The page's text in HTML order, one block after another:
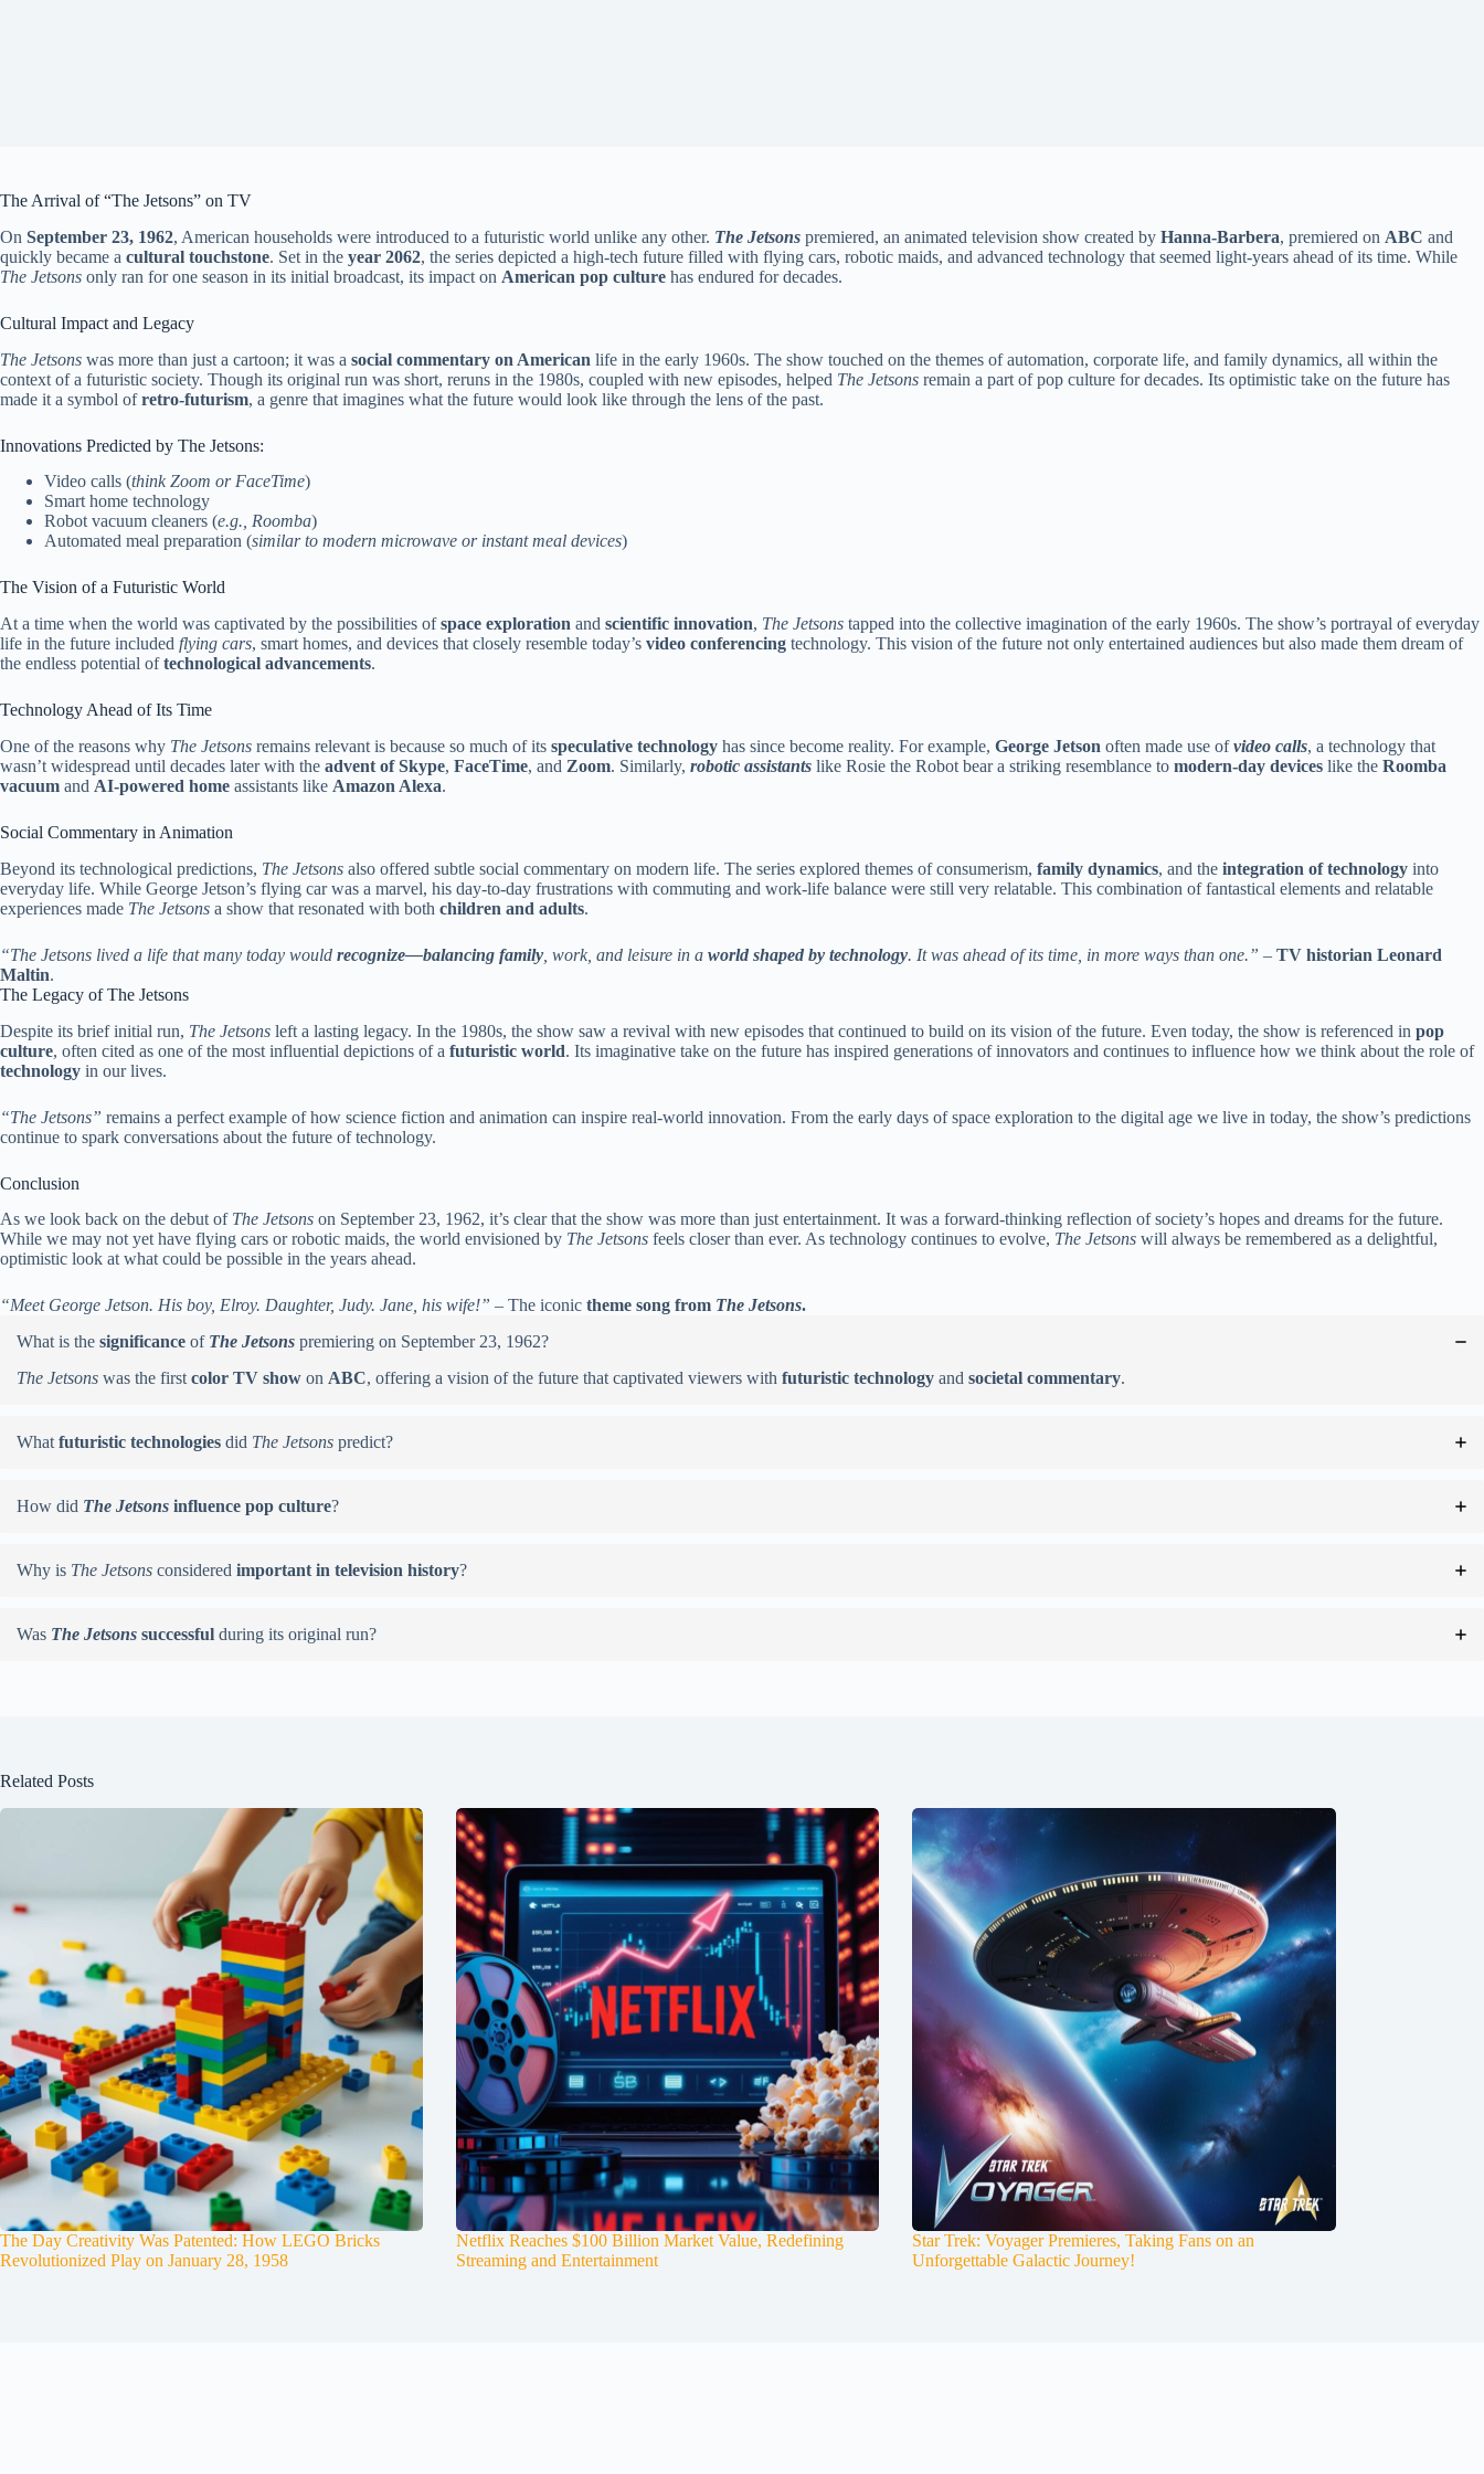
The Arrival of “The Jetsons” on TV
On September 23, 1962, American households were introduced to a futuristic world unlike any other. The Jetsons premiered, an animated television show created by Hanna-Barbera, premiered on ABC and
quickly became a cultural touchstone. Set in the year 2062, the series depicted a high-tech future filled with flying cars, robotic maids, and advanced technology that seemed light-years ahead of its time. While
The Jetsons only ran for one season in its initial broadcast, its impact on American pop culture has endured for decades.
Cultural Impact and Legacy
The Jetsons was more than just a cartoon; it was a social commentary on American life in the early 1960s. The show touched on the themes of automation, corporate life, and family dynamics, all within the
context of a futuristic society. Though its original run was short, reruns in the 1980s, coupled with new episodes, helped The Jetsons remain a part of pop culture for decades. Its optimistic take on the future has
made it a symbol ofretro-futurism, a genre that imagines what the future would look like through the lens of the past.
Innovations Predicted by The Jetsons:
Video calls (think Zoom or FaceTime)
Smart home technology
Robot vacuum cleaners (e.g., Roomba)
Automated meal preparation (similar to modern microwave or instant meal devices)
The Vision of a Futuristic World
At a time when the world was captivated by the possibilities ofspace exploration and scientific innovation, The Jetsons tapped into the collective imagination of the early 1960s. The show’s portrayal of everyday
life in the future included flying cars, smart homes, and devices that closely resemble today’s video conferencing technology. This vision of the future not only entertained audiences but also made them dream of
the endless potential oftechnological advancements.
Technology Ahead of Its Time
One of the reasons why The Jetsons remains relevant is because so much of its speculative technology has since become reality. For example, George Jetson often made use ofvideo calls, a technology that
wasn’t widespread until decades later with the advent of Skype, FaceTime, and Zoom. Similarly, robotic assistants like Rosie the Robot bear a striking resemblance to modern-day devices like the Roomba
vacuum and AI-powered home assistants like Amazon Alexa.
Social Commentary in Animation
Beyond its technological predictions, The Jetsons also offered subtle social commentary on modern life. The series explored themes of consumerism, family dynamics, and the integration of technology into
everyday life. While George Jetson’s flying car was a marvel, his day-to-day frustrations with commuting and work-life balance were still very relatable. This combination of fantastical elements and relatable
experiences made The Jetsons a show that resonated with both children and adults.
“The Jetsons lived a life that many today would recognize—balancing family , work, and leisure in a world shaped by technology. It was ahead of its time, in more ways than one.” – TV historian Leonard
Maltin.
The Legacy of The Jetsons
Despite its brief initial run, The Jetsons left a lasting legacy. In the 1980s, the show saw a revival with new episodes that continued to build on its vision of the future. Even today, the show is referenced in pop
culture, often cited as one of the most influential depictions of a futuristic world. Its imaginative take on the future has inspired generations of innovators and continues to influence how we think about the role of
technology in our lives.
“The Jetsons” remains a perfect example of how science fiction and animation can inspire real-world innovation. From the early days of space exploration to the digital age we live in today, the show’s predictions
continue to spark conversations about the future of technology.
Conclusion
As we look back on the debut of The Jetsons on September 23, 1962, it’s clear that the show was more than just entertainment. It was a forward-thinking reflection of society’s hopes and dreams for the future.
While we may not yet have flying cars or robotic maids, the world envisioned by The Jetsons feels closer than ever. As technology continues to evolve, The Jetsons will always be remembered as a delightful,
optimistic look at what could be possible in the years ahead.
“Meet George Jetson. His boy, Elroy. Daughter, Judy. Jane, his wife!” – The iconic theme song from The Jetsons.
What is the significance of The Jetsons premiering on September 23, 1962?
The Jetsons was the first color TV show on ABC, offering a vision of the future that captivated viewers with futuristic technology and societal commentary.
What futuristic technologies did The Jetsons predict?
How did The Jetsons influence pop culture?
Why is The Jetsons considered important in television history?
Was The Jetsons successful during its original run?
Related Posts
The Day Creativity Was Patented: How LEGO Bricks
Revolutionized Play on January 28, 1958
Netflix Reaches $100 Billion Market Value, Redefining
Streaming and Entertainment
Star Trek: Voyager Premieres, Taking Fans on an
Unforgettable Galactic Journey!